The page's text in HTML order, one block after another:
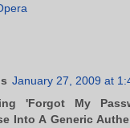
January 27, 2009 at
'Forgot My
Into A Generic